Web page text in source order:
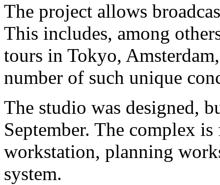
The project allows
This includes, among
tours in Tokyo,
number of such unique
The studio was designed,
September. The complex
workstation, planning
system.